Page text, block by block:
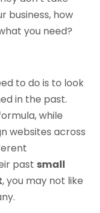
business, how
you need?
to do is to look
in the past.
while
websites across
past small
, you may not like